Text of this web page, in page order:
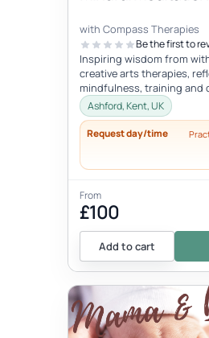
with Compass Therapies
Be the first to
Inspiring wisdom from
creative arts therapies,
mindfulness, training and
Concepts like gentleness,
Ashford, Kent, UK
Request day/time
From
£100
Add to cart